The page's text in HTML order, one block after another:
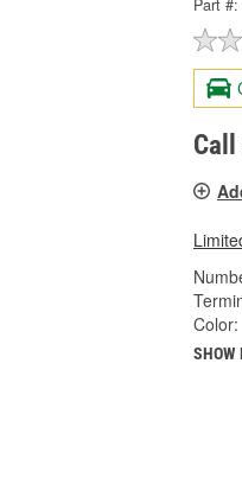
Part #:
Color:
SHOW